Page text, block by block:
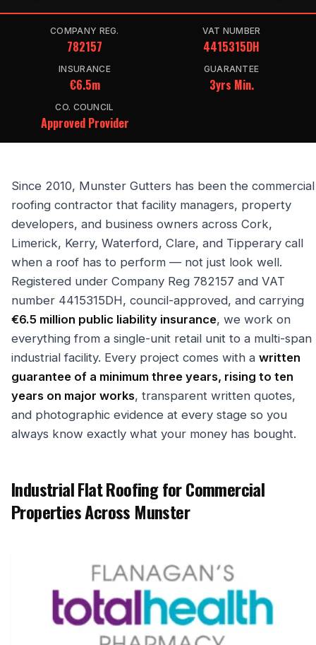
COMPANY REG.
782157
VAT NUMBER
4415315DH
INSURANCE
€6.5m
GUARANTEE
3yrs Min.
CO. COUNCIL
Approved Provider
Since 2010, Munster Gutters has been the commercial
roofing contractor that facility managers, property
developers, and business owners across Cork,
Limerick, Kerry, Waterford, Clare, and Tipperary call
when a roof has to perform — not just look well.
Registered under Company Reg 782157 and VAT
number 4415315DH, council-approved, and carrying
€6.5 million public liability insurance, we work on
everything from a single-unit retail unit to a multi-span
industrial facility. Every project comes with a written
guarantee of a minimum three years, rising to ten
years on major works, transparent written quotes,
and photographic evidence at every stage so you
always know exactly what your money has bought.
Industrial Flat Roofing for Commercial
Properties Across Munster